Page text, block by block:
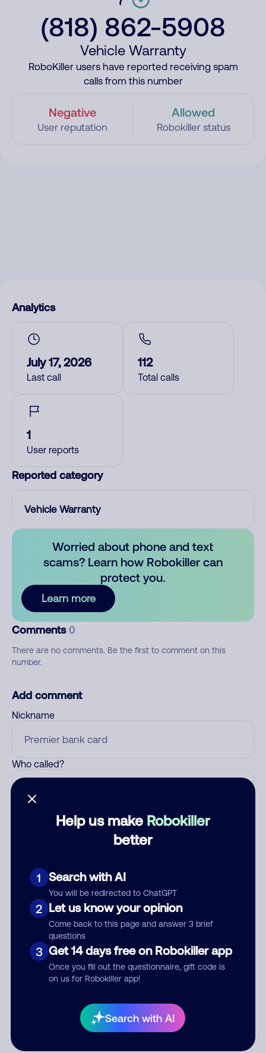
(818) 862-5908
Vehicle Warranty
RoboKiller users have reported receiving spam
calls from this number
Negative
User reputation
Allowed
Robokiller status
Help us make Robokiller
better
1 Search with AI
You will be redirected to ChatGPT
2 Let us know your opinion
Come back to this page and answer 3 brief
questions
3 Get 14 days free on Robokiller app
Once you fill out the questionnaire, gift code is
on us for Robokiller app!
Search with AI
Analytics
July 17, 2026
Last call
112
Total calls
1
User reports
Reported category
Vehicle Warranty
Worried about phone and text
scams? Learn how Robokiller can
protect you.
Learn more
Comments 0
There are no comments. Be the first to comment on this
number.
Add comment
Nickname
Who called?
Comment
By submitting a comment, you give us permission to publish